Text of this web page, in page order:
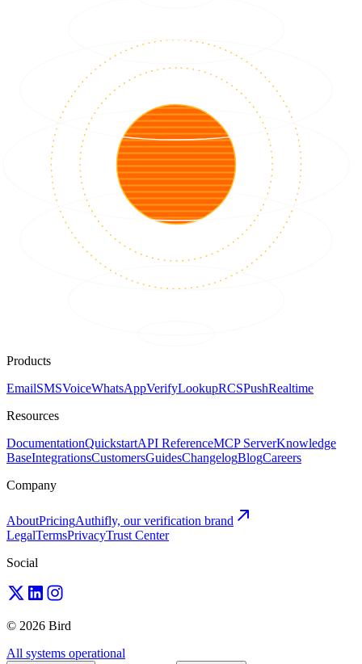
Products
EmailSMSVoiceWhatsAppVerifyLookupRCSPushRealtime
Resources
DocumentationQuickstartAPI ReferenceMCP ServerKnowledge
BaseIntegrationsCustomersGuidesChangelogBlogCareers
Company
AboutPricingAuthifly, our verification brand
LegalTermsPrivacyTrust Center
Social
© 2026 Bird
All systems operational